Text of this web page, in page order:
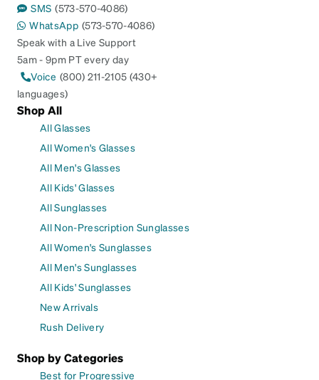
SMS (573-570-4086)
WhatsApp (573-570-4086)
Speak with a Live Support
5am - 9pm PT every day
Voice (800) 211-2105 (430+
languages)
Shop All
All Glasses
All Women's Glasses
All Men's Glasses
All Kids' Glasses
All Sunglasses
All Non-Prescription Sunglasses
All Women's Sunglasses
All Men's Sunglasses
All Kids' Sunglasses
New Arrivals
Rush Delivery
Shop by Categories
Best for Progressive